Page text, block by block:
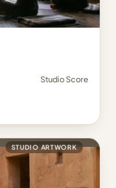
Studio Score
STUDIO ARTWORK